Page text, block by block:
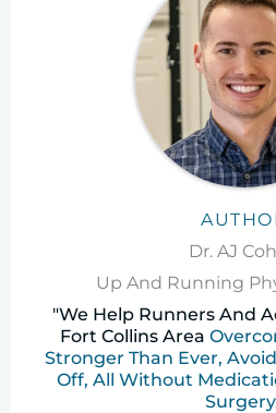
Dr. AJ
Up And Running
"We Help Runners And
Fort Collins Area
Stronger Than Ever,
Off, All Without